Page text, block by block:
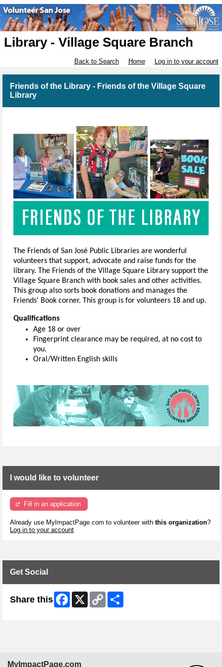
Library - Village Square Branch
Back to Search Home Log in to your account
Friends of the Library - Friends of the Village Square
Library
The Friends of San José Public Libraries are wonderful
volunteers that support, advocate and raise funds for the
library. The Friends of the Village Square Library support the
Village Square Branch with book sales and other activities.
This group also sorts book donations and manages the
Friends' Book corner. This group is for volunteers 18 and up.
Qualifications
Age 18 or over
Fingerprint clearance may be required, at no cost to
you.
Oral/Written English skills
I would like to volunteer
Fill in an application
Already use MyImpactPage.com to volunteer with this organization?
Log in to your account
Get Social
Share this Facebook
X
Copy
Link
MyImpactPage.com